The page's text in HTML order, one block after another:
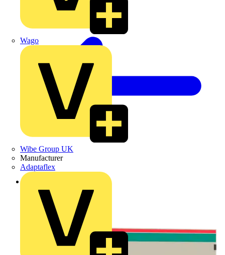
Wago
Wibe Group UK
Manufacturer
Adaptaflex
Back to Products